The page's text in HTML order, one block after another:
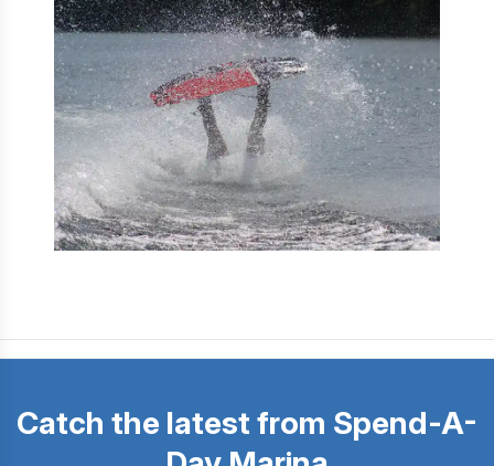
Catch the latest from Spend-A-